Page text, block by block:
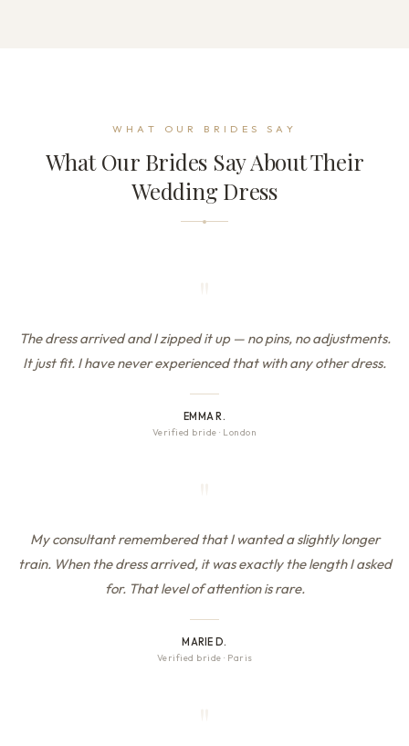
WHAT OUR BRIDES SAY
What Our Brides Say About Their
Wedding Dress
The dress arrived and I zipped it up — no pins, no adjustments.
It just fit. I have never experienced that with any other dress.
EMMA R.
Verified bride · London
My consultant remembered that I wanted a slightly longer
train. When the dress arrived, it was exactly the length I asked
for. That level of attention is rare.
MARIE D.
Verified bride · Paris